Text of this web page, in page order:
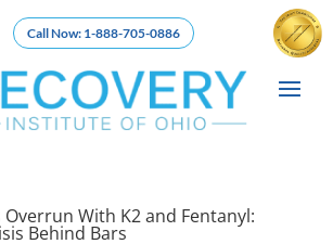
Call Now: 1-888-705-0886
With K2 and Fentanyl:
Behind Bars